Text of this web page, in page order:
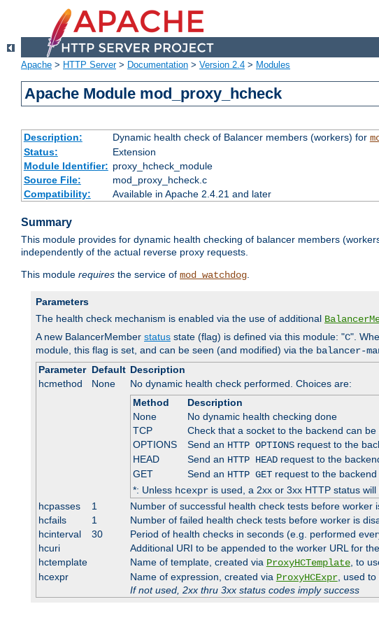
Apache > HTTP Server> Documentation > Version 2.4 > Modules
Apache Module mod_proxy_hcheck
Description: Dynamic health check of Balancer members (workers) for
Status:
Extension
Module Identifier: proxy_hcheck_module
Source File:
mod_proxy_hcheck.c
Compatibility:
Available in Apache 2.4.21 and later
Summary
This module provides for dynamic health checking of balancer members
independently of the actual reverse proxy requests.
This module requires the service of mod_watchdog.
Parameters
The health check mechanism is enabled via the use of additional
A new BalancerMember status state (flag) is defined via this module: "C".
module, this flag is set, and can be seen (and modified) via the balancer-
Parameter Default Description
hcmethod
None
No dynamic health check performed. Choices are:
Method
Description
None
No dynamic health checking done
TCP
Check that a socket to the backend can
OPTIONS
Send an HTTP OPTIONSrequest to the
HEAD
Send an HTTP HEADrequest to the
GET
Send an HTTP GETrequest to the backend
*: Unless hcexpris used, a 2xx or 3xx HTTP status
hcpasses
1
Number of successful health check tests before worker
hcfails
1
Number of failed health check tests before worker is
hcinterval
30
Period of health checks in seconds (e.g. performed
hcuri
Additional URI to be appended to the worker URL for
hctemplate
Name of template, created via ProxyHCTemplate, to
hcexpr
Name of expression, created via ProxyHCExpr, used to
If not used, 2xx thru 3xx status codes imply success